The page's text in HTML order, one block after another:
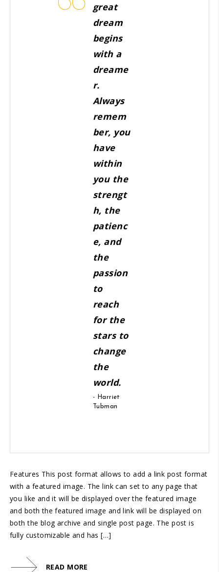
great
dream
begins
with a
dreame
r.
Always
remem
ber, you
have
within
you the
strengt
h, the
patienc
e, and
the
passion
to
reach
for the
stars to
change
the
world.
- Harriet
Tubman
Features This post format allows to add a link post format
with a featured image. The link can set to any page that
you like and it will be displayed over the featured image
and both the featured image and link will be displayed on
both the blog archive and single post page. The post is
fully customizable and has […]
READ MORE